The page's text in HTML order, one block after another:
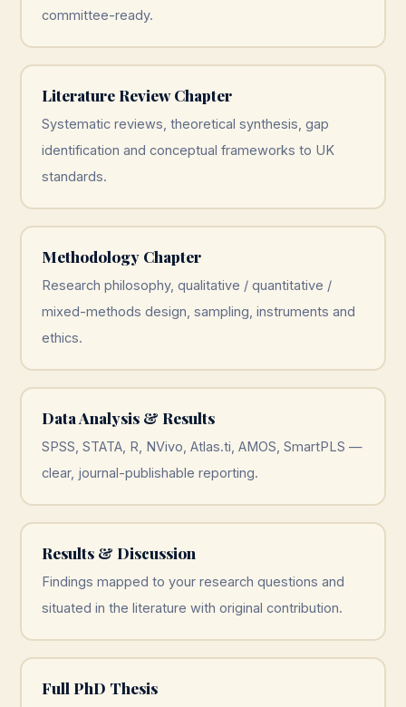
committee-ready.
Literature Review Chapter
Systematic reviews, theoretical synthesis, gap
identification and conceptual frameworks to UK
standards.
Methodology Chapter
Research philosophy, qualitative / quantitative /
mixed-methods design, sampling, instruments and
ethics.
Data Analysis & Results
SPSS, STATA, R, NVivo, Atlas.ti, AMOS, SmartPLS —
clear, journal-publishable reporting.
Results & Discussion
Findings mapped to your research questions and
situated in the literature with original contribution.
Full PhD Thesis